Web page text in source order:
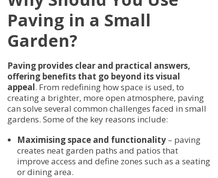
Paving in a Small
Garden?
Paving provides clear and practical answers,
offering benefits that go beyond its visual
appeal. From redefining how space is used, to
creating a brighter, more open atmosphere, paving
can solve several common challenges faced in small
gardens. Some of the key reasons include:
Maximising space and functionality – paving
creates neat garden paths and patios that
improve access and define zones such as a seating
or dining area.